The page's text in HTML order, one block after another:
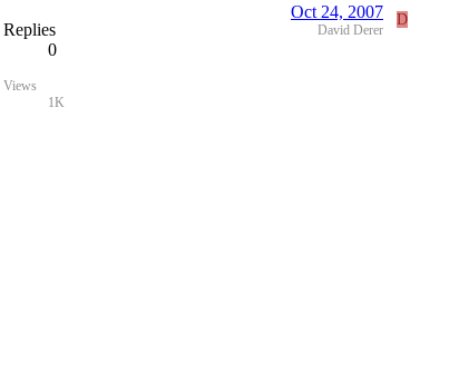
Replies
0
Views
1K
Oct 24, 2007
David Derer
D